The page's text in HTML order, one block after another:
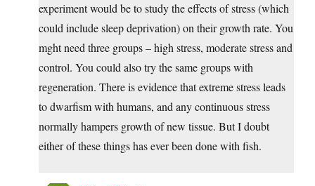
experiment would be to study the effects of stress (which
could include sleep deprivation) on their growth rate. You
mght need three groups – high stress, moderate stress and
control. You could also try the same groups with
regeneration. There is evidence that extreme stress leads
to dwarfism with humans, and any continuous stress
normally hampers growth of new tissue. But I doubt
either of these things has ever been done with fish.